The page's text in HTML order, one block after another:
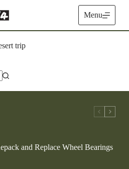
Menu
trip
and Replace Wheel Bearings